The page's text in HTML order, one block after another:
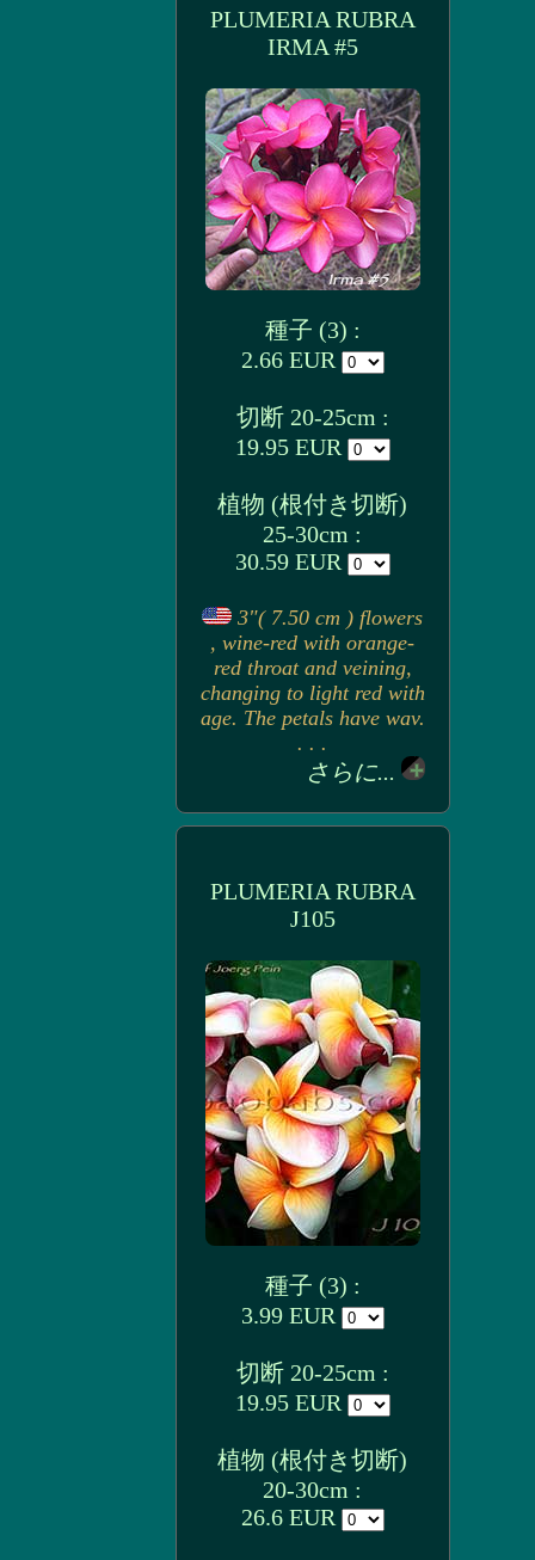
PLUMERIA RUBRA
IRMA #5
種子 (3) :
2.66 EUR
切断 20-25cm :
19.95 EUR
植物 (根付き切断)
25-30cm :
30.59 EUR
3"( 7.50 cm ) flowers
, wine-red with orange-
red throat and veining,
changing to light red with
age. The petals have wav.
. . .
さらに...
PLUMERIA RUBRA
J105
種子 (3) :
3.99 EUR
切断 20-25cm :
19.95 EUR
植物 (根付き切断)
20-30cm :
26.6 EUR